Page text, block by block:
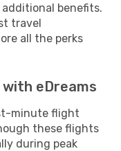
benefits.
travel
all the perks
eDreams
minute flight
these flights
during peak